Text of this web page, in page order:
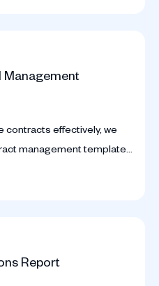
contracts effectively, we
management template
the spreadsheet here.
Report